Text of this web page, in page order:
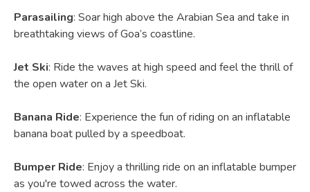
Parasailing: Soar high above the Arabian Sea and take in
breathtaking views of Goa’s coastline.
Jet Ski: Ride the waves at high speed and feel the thrill of
the open water on a Jet Ski.
Banana Ride: Experience the fun of riding on an inflatable
banana boat pulled by a speedboat.
Bumper Ride: Enjoy a thrilling ride on an inflatable bumper
as you're towed across the water.